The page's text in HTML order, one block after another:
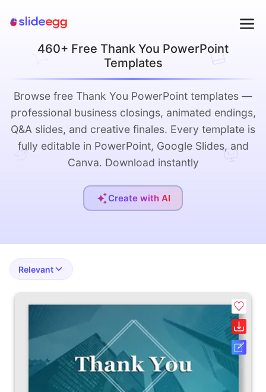
460+ Free Thank You PowerPoint
Templates
Browse free Thank You PowerPoint templates —
professional business closings, animated endings,
Q&A slides, and creative finales. Every template is
fully editable in PowerPoint, Google Slides, and
Canva. Download instantly
Create with AI
Relevant